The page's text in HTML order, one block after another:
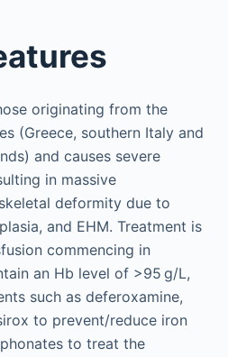
originating from the
(Greece, southern Italy and
and causes severe
in massive
deformity due to
and EHM. Treatment is
commencing in
an Hb level of >95 g/L,
such as deferoxamine,
to prevent/reduce iron
to treat the